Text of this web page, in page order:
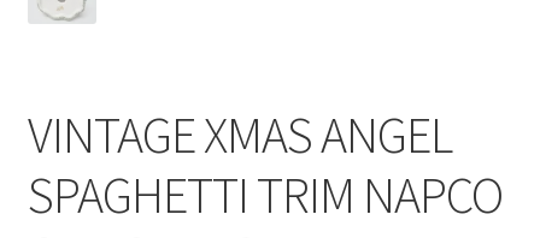
VINTAGE XMAS ANGEL
SPAGHETTI TRIM NAPCO